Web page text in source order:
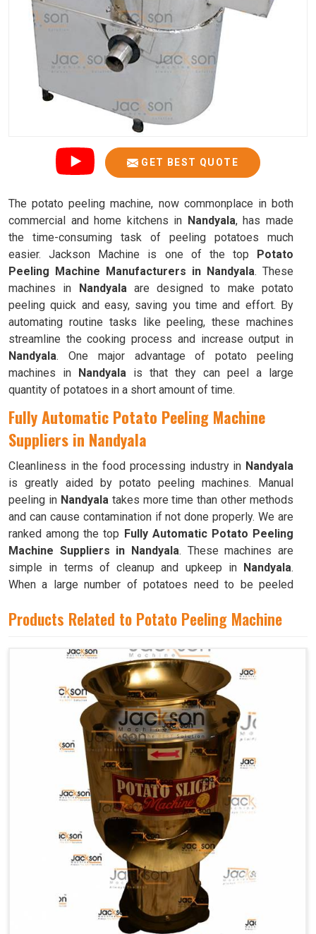
GET BEST QUOTE
The potato peeling machine, now commonplace in both
commercial and home kitchens in Nandyala, has made
the time-consuming task of peeling potatoes much
easier. Jackson Machine is one of the top Potato
Peeling Machine Manufacturers in Nandyala. These
machines in Nandyala are designed to make potato
peeling quick and easy, saving you time and effort. By
automating routine tasks like peeling, these machines
streamline the cooking process and increase output in
Nandyala. One major advantage of potato peeling
machines in Nandyala is that they can peel a large
quantity of potatoes in a short amount of time.
Fully Automatic Potato Peeling Machine
Suppliers in Nandyala
Cleanliness in the food processing industry in Nandyala
is greatly aided by potato peeling machines. Manual
peeling in Nandyalatakes more time than other methods
and can cause contamination if not done properly. We are
ranked among the top Fully Automatic Potato Peeling
Machine Suppliers in Nandyala. These machines are
simple in terms of cleanup and upkeep in Nandyala.
When a large number of potatoes need to be peeled
restaurants, cafeterias, and bakeries inNandyala , these
Products Related to Potato Peeling Machine